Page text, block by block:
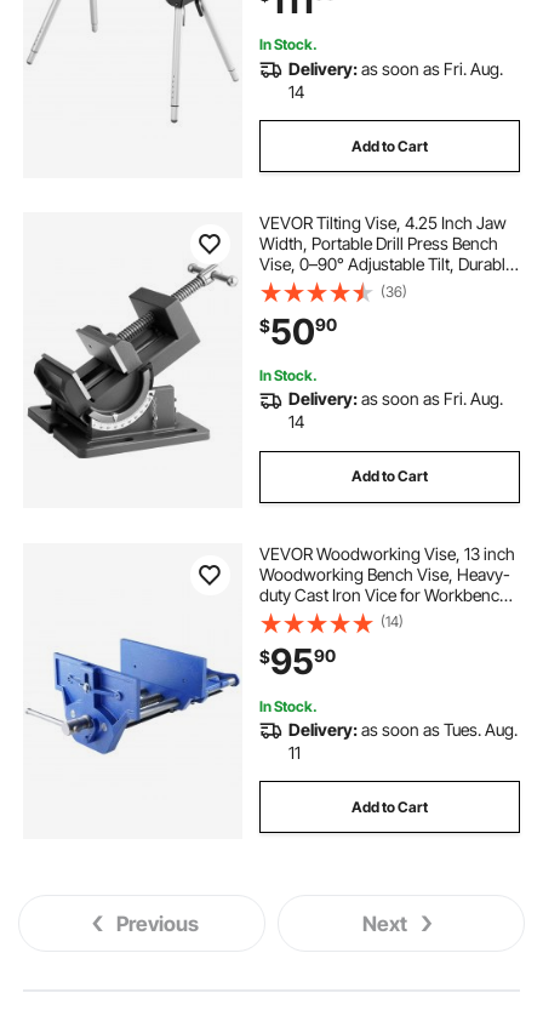
Miter Saw Stand
In Stock.
Delivery:as soon as Fri. Aug.
14
Add to Cart
VEVOR Tilting Vise, 4.25 Inch Jaw
Width, Portable Drill Press Bench
Vise, 0–90° Adjustable Tilt, Durable
Cast Iron Construction, Workbench
Vice for Woodworking, for
Benchtops and Drill Presses, Black
(36)
$5090
In Stock.
Delivery:as soon as Fri. Aug.
14
Add to Cart
VEVOR Woodworking Vise, 13 inch
Woodworking Bench Vise, Heavy-
duty Cast Iron Vice for Workbench
10.6" Jaw Width, with Quick
Release Lever for Woodworking,
Cutting, and Drilling
(14)
$9590
In Stock.
Delivery:as soon as Tues. Aug.
11
Add to Cart
Previous Next